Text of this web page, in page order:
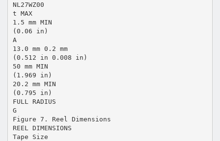
NL27WZ00
t MAX
1.5 mm MIN
(0.06 in)
A
13.0 mm 0.2 mm
(0.512 in 0.008 in)
50 mm MIN
(1.969 in)
20.2 mm MIN
(0.795 in)
FULL RADIUS
G
Figure 7. Reel Dimensions
REEL DIMENSIONS
Tape Size